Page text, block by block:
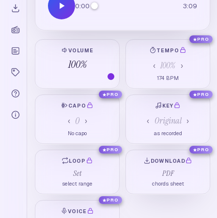
0:00 3:09
VOLUME
100%
TEMPO
‹ 100% ›
174 BPM
PRO
CAPO
‹ 0 ›
No capo
PRO
KEY
‹ Original ›
as recorded
PRO
LOOP
Set
select range
PRO
DOWNLOAD
PDF
chords sheet
PRO
VOICE
PRO